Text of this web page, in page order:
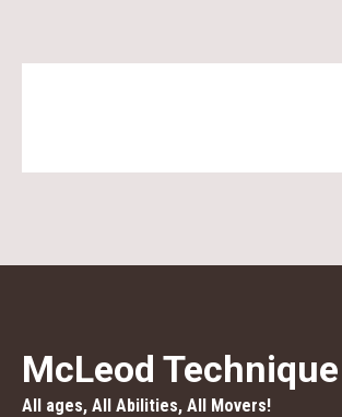
McLeod
All ages, All Abilities, All Movers!